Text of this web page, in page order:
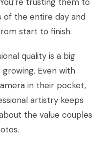
of the entire day and
start to finish.
quality is a big
growing. Even with
in their pocket,
artistry keeps
the value couples